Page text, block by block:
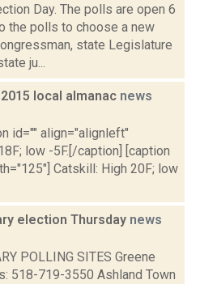
Day. The polls are open 6
the polls to choose a new
state Legislature
ju...
local almanac news
id="" align="alignleft"
low -5F.[/caption] [caption
Catskill: High 20F; low
election Thursday news
POLLING SITES Greene
518-719-3550 Ashland Town